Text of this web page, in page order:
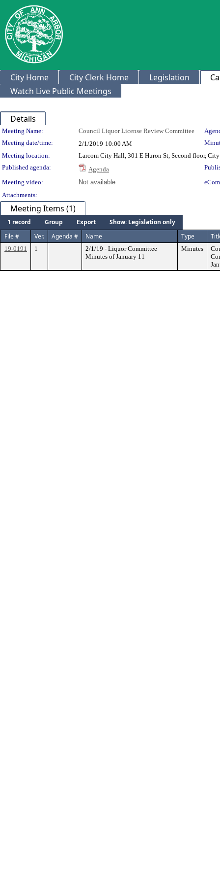
City Home City Clerk Home Legislation
Watch Live Public Meetings
Details
Meeting Details
Meeting Name: Council Liquor License Review Committee
Meeting date/time:
2/1/2019 10:00 AM
Meeting location:
Larcom City Hall, 301 E Huron St, Second floor,
Published agenda:
Agenda
Meeting video:
Not available
Attachments:
Meeting Items (1)
1 record Group Export
Show: Legislation only
File #
Ver. Agenda # Name Type
19-0191 1
2/1/19 - Liquor Committee
Minutes of January 11
Minutes